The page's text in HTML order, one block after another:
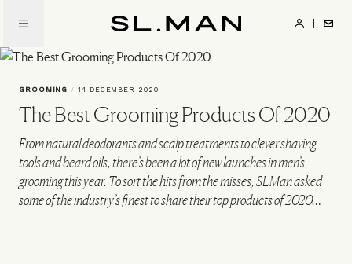
main
content
GROOMING / 14 DECEMBER 2020
The Best Grooming Products Of 2020
From natural deodorants and scalp treatments to clever shaving
tools and beard oils, there’s been a lot of new launches in men’s
grooming this year. To sort the hits from the misses, SLMan asked
some of the industry’s finest to share their top products of 2020…